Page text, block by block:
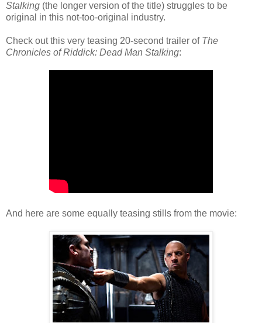
Stalking (the longer version of the title) struggles to be
original in this not-too-original industry.
Check out this very teasing 20-second trailer of The
Chronicles of Riddick: Dead Man Stalking:
And here are some equally teasing stills from the movie: